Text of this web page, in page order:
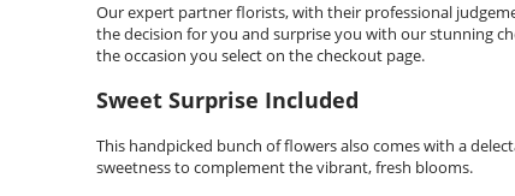
Our expert partner florists, with their professional
the decision for you and surprise you with our stunning
the occasion you select on the checkout page.
Sweet Surprise Included
This handpicked bunch of flowers also comes with a
sweetness to complement the vibrant, fresh blooms.